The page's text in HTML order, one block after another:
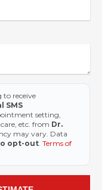
to receive
SMS
setting,
etc. from Dr.
may vary. Data
opt-out Terms of